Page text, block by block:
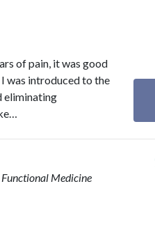
of pain, it was good
was introduced to the
eliminating
Functional Medicine